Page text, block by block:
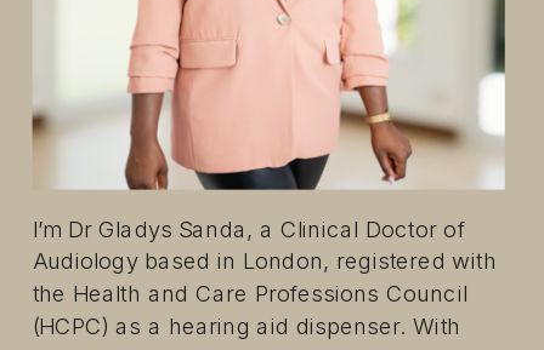
I’m Dr Gladys Sanda, a Clinical Doctor of
Audiology based in London, registered with
the Health and Care Professions Council
(HCPC) as a hearing aid dispenser. With